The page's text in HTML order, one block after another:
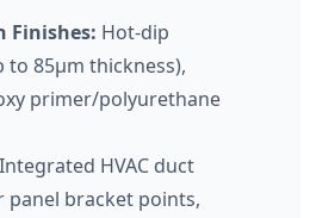
Finishes: Hot-dip
to 85μm thickness),
primer/polyurethane
Integrated HVAC duct
panel bracket points,